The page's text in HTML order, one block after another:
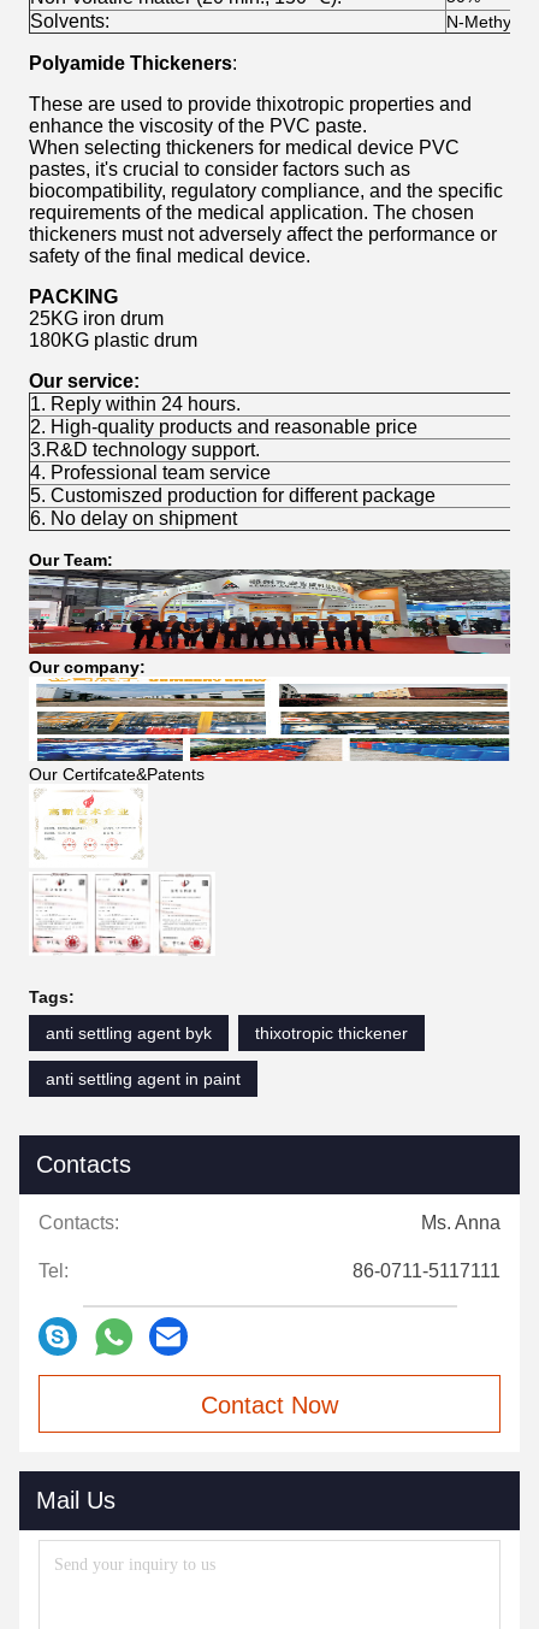
Solvents: N-
Polyamide Thickeners:
These are used to provide thixotropic properties and
enhance the viscosity of the PVC paste.
When selecting thickeners for medical device PVC
pastes, it's crucial to consider factors such as
biocompatibility, regulatory compliance, and the specific
requirements of the medical application. The chosen
thickeners must not adversely affect the performance or
safety of the final medical device.
PACKING
25KG iron drum
180KG plastic drum
Our service:
1. Reply within 24 hours.
2. High-quality products and reasonable price
3.R&D technology support.
4. Professional team service
5. Customiszed production for different package
6. No delay on shipment
Our Team:
Our company:
Our Certifcate&Patents
Tags:
anti settling agent byk
thixotropic thickener
anti settling agent in paint
Contacts
Contacts: Ms. Anna
Tel: 86-0711-5117111
Contact Now
Mail Us